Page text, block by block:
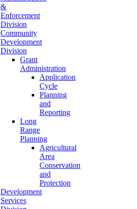
&
Enforcement
Division
Community
Development
Division
Grant
Administration
Application
Cycle
Planning
and
Reporting
Long
Range
Planning
Agricultural
Area
Conservation
and
Protection
Development
Services